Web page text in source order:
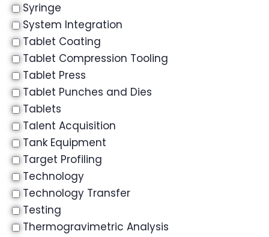
Syringe
System Integration
Tablet Coating
Tablet Compression Tooling
Tablet Press
Tablet Punches and Dies
Tablets
Talent Acquisition
Tank Equipment
Target Profiling
Technology
Technology Transfer
Testing
Thermogravimetric Analysis